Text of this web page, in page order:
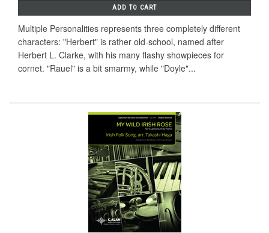
ADD TO CART
Multiple Personalities represents three completely different
characters: "Herbert" is rather old-school, named after
Herbert L. Clarke, with his many flashy showpieces for
cornet. "Rauel" is a bit smarmy, while "Doyle"...